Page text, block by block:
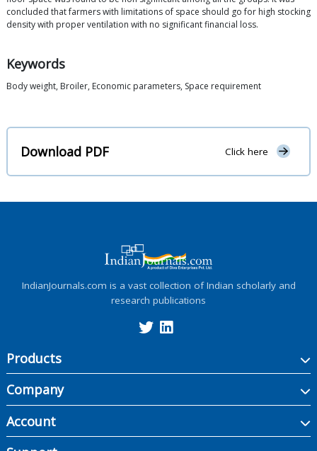
concluded that farmers with limitations of space should go for high stocking
density with proper ventilation with no significant financial loss.
Keywords
Body weight, Broiler, Economic parameters, Space requirement
Download PDF Click here
IndianJournals.com is a vast collection of Indian scholarly and
research publications
Products
Company
Account